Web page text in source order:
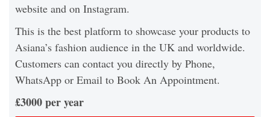
website and on Instagram.
This is the best platform to showcase your products to
Asiana’s fashion audience in the UK and worldwide.
Customers can contact you directly by Phone,
WhatsApp or Email to Book An Appointment.
£3000 per year